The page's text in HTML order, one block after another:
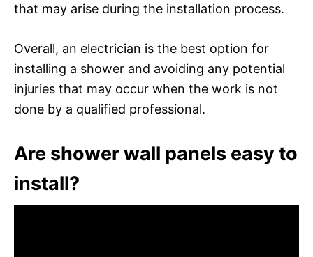
that may arise during the installation process.
Overall, an electrician is the best option for
installing a shower and avoiding any potential
injuries that may occur when the work is not
done by a qualified professional.
Are shower wall panels easy to
install?